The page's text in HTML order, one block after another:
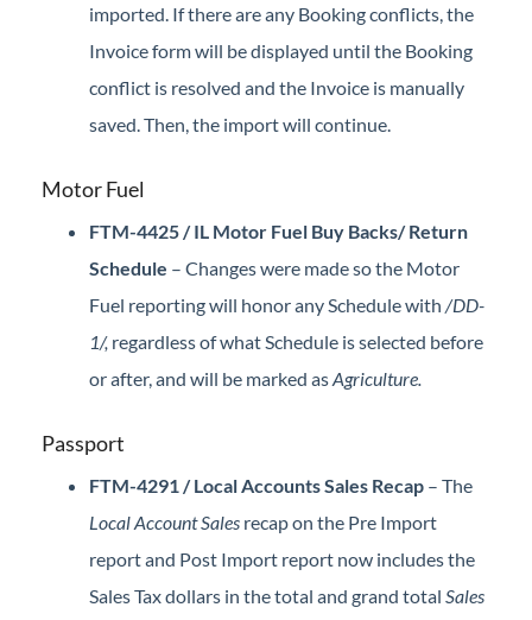
imported. If there are any Booking conflicts, the
Invoice form will be displayed until the Booking
conflict is resolved and the Invoice is manually
saved. Then, the import will continue.
Motor Fuel
FTM-4425 / IL Motor Fuel Buy Backs/ Return
Schedule – Changes were made so the Motor
Fuel reporting will honor any Schedule with /DD-
1/, regardless of what Schedule is selected before
or after, and will be marked asAgriculture.
Passport
FTM-4291 / Local Accounts Sales Recap – The
Local Account Sales recap on the Pre Import
report and Post Import report now includes the
Sales Tax dollars in the total and grand total Sales